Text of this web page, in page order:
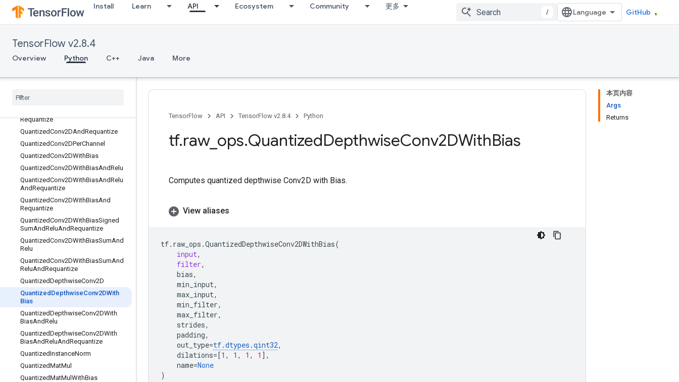
Install Learn API Ecosystem Community 更多
/ GitHub
TensorFlow v2.8.4
Overview Python C++ Java More
QuantizeV2
QuantizedAdd
QuantizedBatchNormWithGlobalNor
QuantizedBiasAdd
Quantized
Requantize
QuantizedConv2DAndRequantize
QuantizedConv2DPerChannel
QuantizedConv2DWithBias
QuantizedConv2DWithBiasAndRelu
QuantizedConv2DWithBiasAndRelu
AndRequantize
QuantizedConv2DWithBiasAnd
Requantize
QuantizedConv2DWithBiasSigned
SumAndReluAndRequantize
QuantizedConv2DWithBiasSumAnd
Relu
QuantizedConv2DWithBiasSumAnd
ReluAndRequantize
QuantizedDepthwiseConv2D
Quantized DepthwiseConv2DWith
Bias
QuantizedDepthwiseConv2DWith
BiasAndRelu
QuantizedDepthwiseConv2DWith
BiasAndReluAndRequantize
QuantizedInstanceNorm
QuantizedMatMul
QuantizedMatMul WithBias
本页内容
Args
Returns
TensorFlow API TensorFlow v2.8.4 Python
tf.raw_ ops.QuantizedDepthwiseConv2DWithBias
Computes quantized depthwise Conv2D with Bias.
View aliases
tf. raw_ops .QuantizedDepthwiseConv2DWithBias(
input,
filter,
bias,
min_input,
max_input,
min_filter,
max_filter,
strides,
padding,
out_type=tf.dtypes .qint32,
dilations=[1 , 1 , 1 , 1 ],
name=None
)